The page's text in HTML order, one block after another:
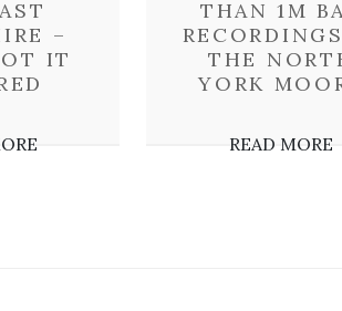
–
IT
THAN 1M
THE
YORK
READ MORE